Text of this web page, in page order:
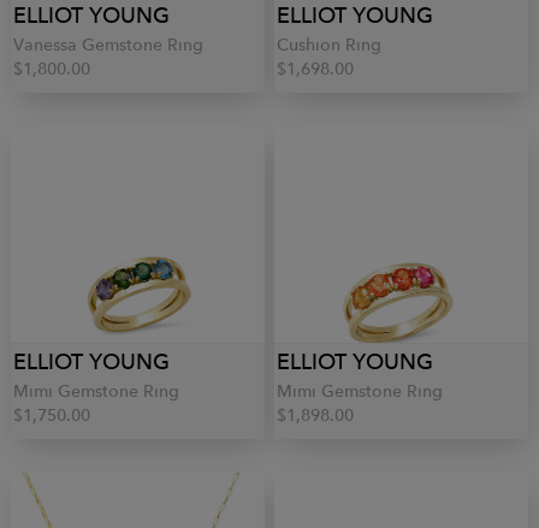
ELLIOT YOUNG
Vanessa Gemstone Ring
$1,800.00
ELLIOT YOUNG
Cushion Ring
$1,698.00
ELLIOT YOUNG
Mimi Gemstone Ring
$1,750.00
ELLIOT YOUNG
Mimi Gemstone Ring
$1,898.00